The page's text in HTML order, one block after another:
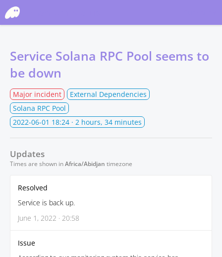
Service Solana RPC Pool seems to
be down
Major incident
External Dependencies
Solana RPC Pool
2022-06-01 18:24 · 2 hours, 34 minutes
Updates
Times are shown inAfrica/Abidjan timezone
Resolved
Service is back up.
June 1, 2022 · 20:58
Issue